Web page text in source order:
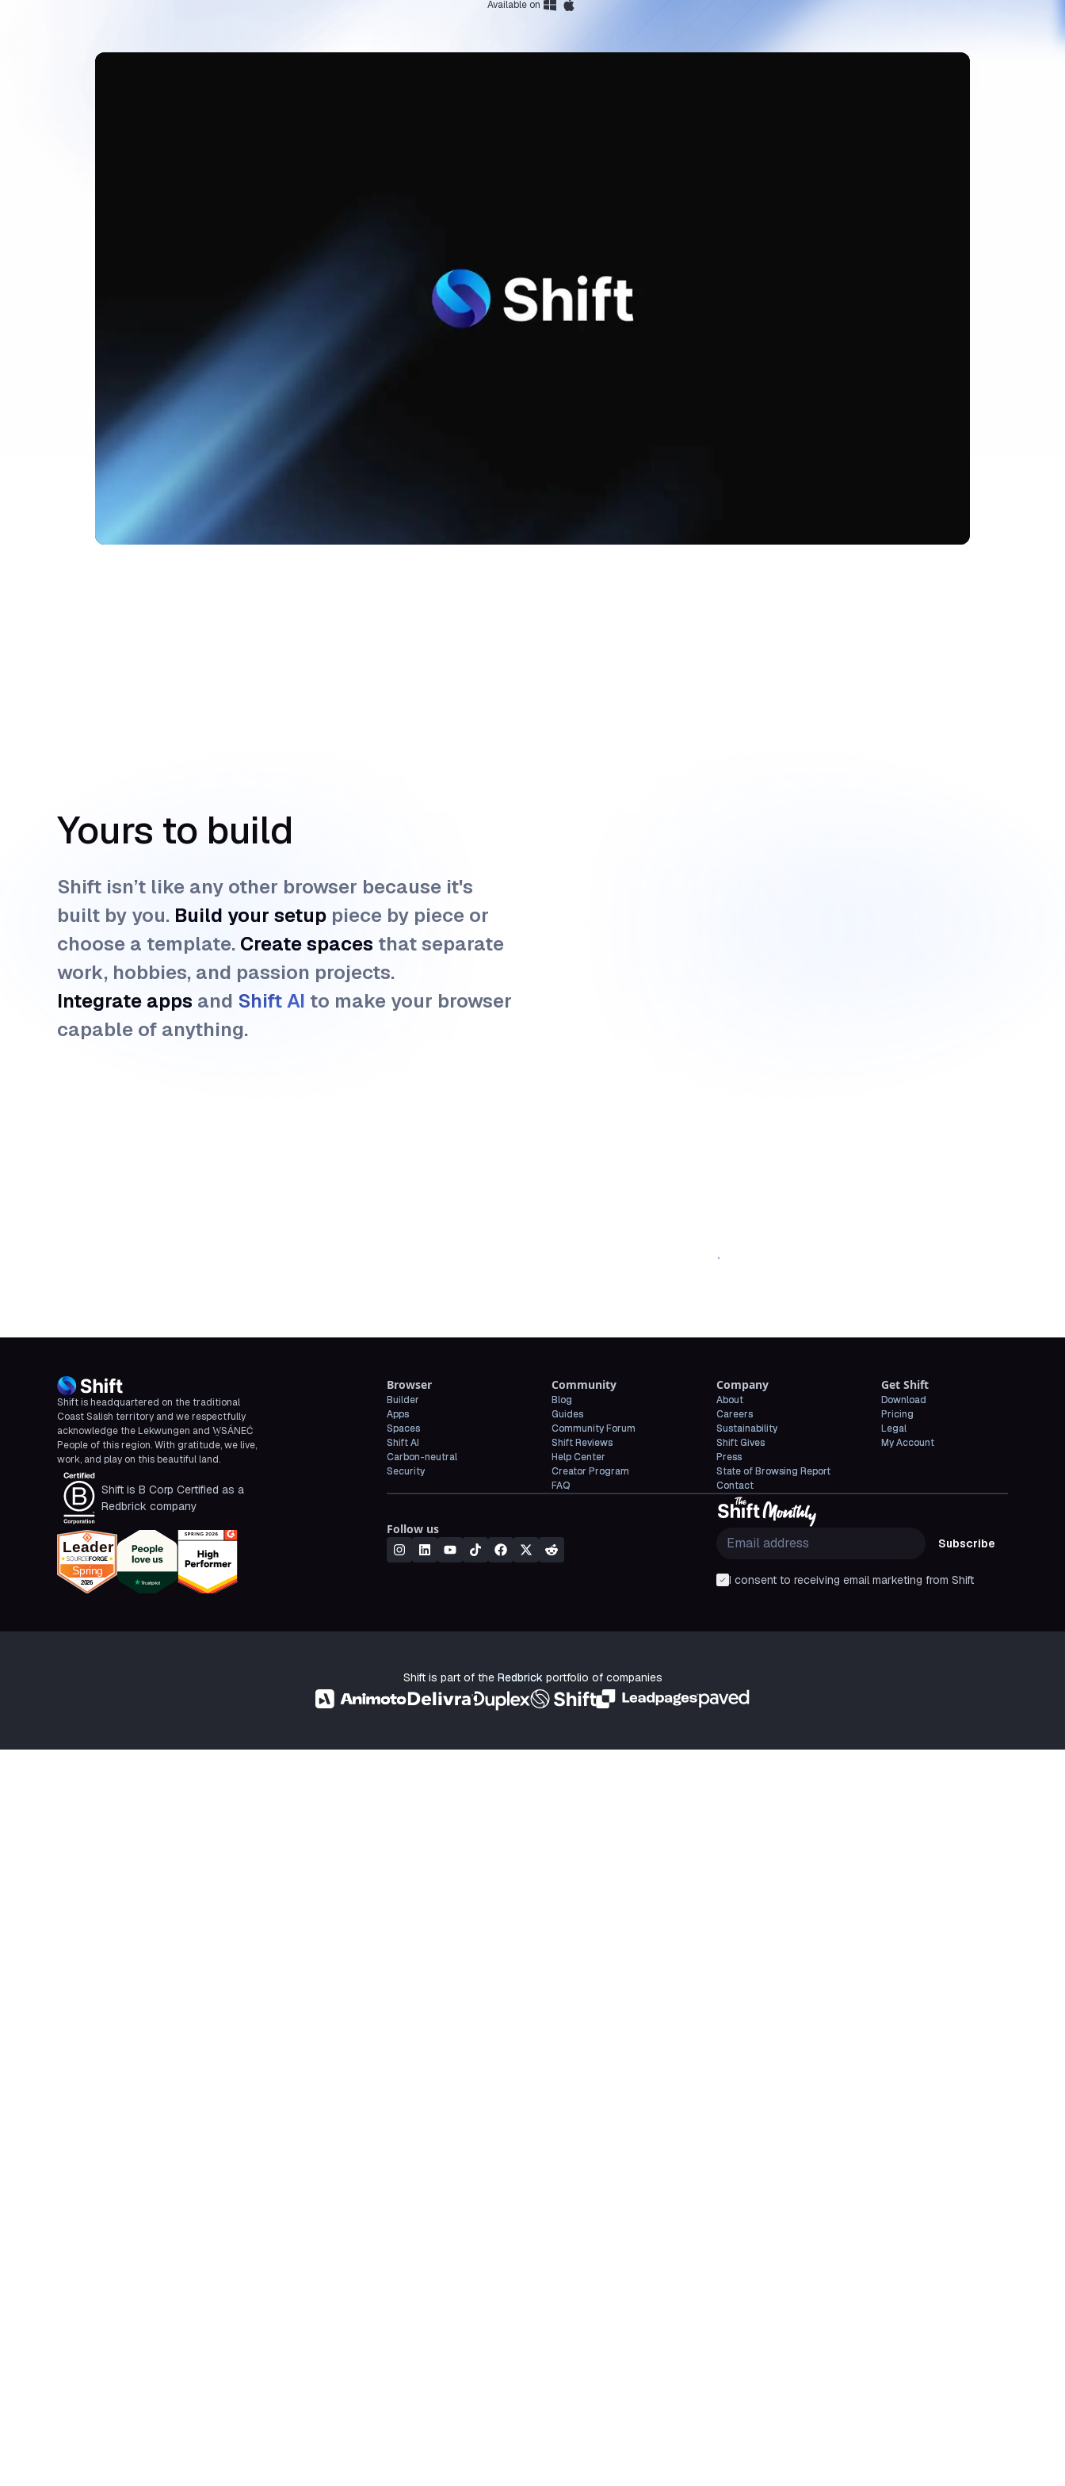
Available on
Yours to build
Shift isn’t like any other browser because it's
built by you. Build your setup piece by piece or
choose a template. Create spaces that separate
work, hobbies, and passion projects.
Integrate apps and Shift AI to make your browser
capable of anything.
Download Shift
Shift is headquartered on the traditional
Coast Salish territory and we respectfully
acknowledge the Lekwungen and W̱SÁNEĆ
People of this region. With gratitude, we live,
work, and play on this beautiful land.
Shift is B Corp Certified as a
Redbrick company
Browser
Builder
Apps
Spaces
Shift AI
Carbon-neutral
Security
Community
Blog
Guides
Community Forum
Shift Reviews
Help Center
Creator Program
FAQ
Company
About
Careers
Sustainability
Shift Gives
Press
State of Browsing Report
Contact
Get Shift
Download
Pricing
Legal
My Account
Follow us
Subscribe
I consent to receiving email marketing from Shift
Shift is part of the Redbrickportfolio of companies